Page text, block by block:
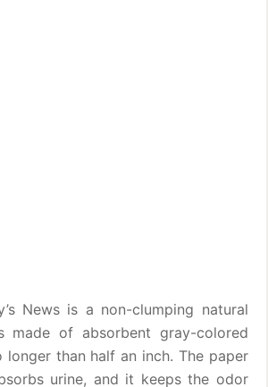
News is a non-clumping natural
of absorbent gray-colored
longer than half an inch. The paper
urine, and it keeps the odor